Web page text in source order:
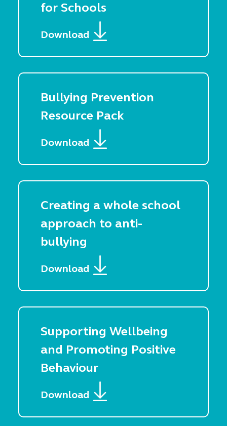
for Schools
Download
Bullying Prevention
Resource Pack
Download
Creating a whole school
approach to anti-
bullying
Download
Supporting Wellbeing
and Promoting Positive
Behaviour
Download